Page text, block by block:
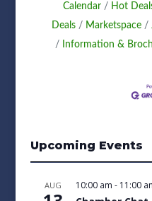
Calendar
Hot
Deals
Marketspace
Information &
Upcoming Events
AUG 10:00 am - 11:00